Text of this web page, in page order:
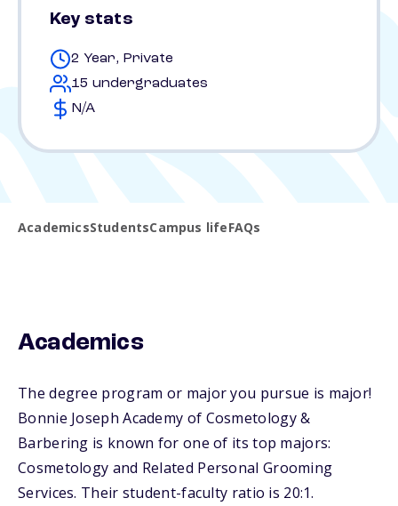
Key stats
2 Year, Private
15 undergraduates
N/A
AcademicsStudentsCampus lifeFAQs
Academics
The degree program or major you pursue is major!
Bonnie Joseph Academy of Cosmetology &
Barbering is known for one of its top majors:
Cosmetology and Related Personal Grooming
Services. Their student-faculty ratio is 20:1.